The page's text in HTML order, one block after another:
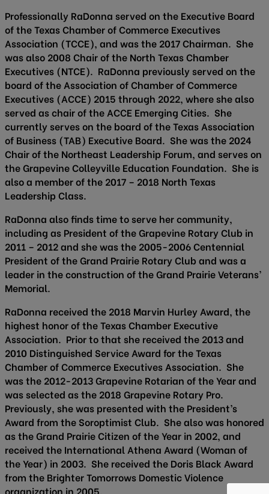
Professionally RaDonna served on the Executive Board
of the Texas Chamber of Commerce Executives
Association (TCCE), and was the 2017 Chairman. She
was also 2008 Chair of the North Texas Chamber
Executives (NTCE). RaDonna previously served on the
board of the Association of Chamber of Commerce
Executives (ACCE) 2015 through 2022, where she also
served as chair of the ACCE Emerging Cities. She
currently serves on the board of the Texas Association
of Business (TAB) Executive Board. She was the 2024
Chair of the Northeast Leadership Forum, and serves on
the Grapevine Colleyville Education Foundation. She is
also a member of the 2017 – 2018 North Texas
Leadership Class.
RaDonna also finds time to serve her community,
including as President of the Grapevine Rotary Club in
2011 – 2012 and she was the 2005-2006 Centennial
President of the Grand Prairie Rotary Club and was a
leader in the construction of the Grand Prairie Veterans’
Memorial.
RaDonna received the 2018 Marvin Hurley Award, the
highest honor of the Texas Chamber Executive
Association. Prior to that she received the 2013 and
2010 Distinguished Service Award for the Texas
Chamber of Commerce Executives Association. She
was the 2012-2013 Grapevine Rotarian of the Year and
was selected as the 2018 Grapevine Rotary Pro.
Previously, she was presented with the President’s
Award from the Soroptimist Club. She also was honored
as the Grand Prairie Citizen of the Year in 2002, and
received the International Athena Award (Woman of
the Year) in 2003. She received the Doris Black Award
from the Brighter Tomorrows Domestic Violence
organization in 2005.